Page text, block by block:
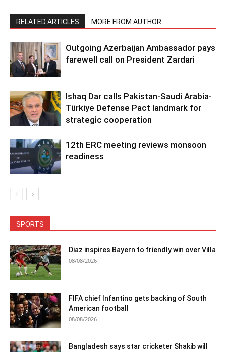
RELATED ARTICLES MORE FROM AUTHOR
Outgoing Azerbaijan Ambassador pays
farewell call on President Zardari
Ishaq Dar calls Pakistan-Saudi Arabia-
Türkiye Defense Pact landmark for
strategic cooperation
12th ERC meeting reviews monsoon
readiness
SPORTS
Diaz inspires Bayern to friendly win over Villa
08/08/2026
FIFA chief Infantino gets backing of South
American football
08/08/2026
Bangladesh says star cricketer Shakib will